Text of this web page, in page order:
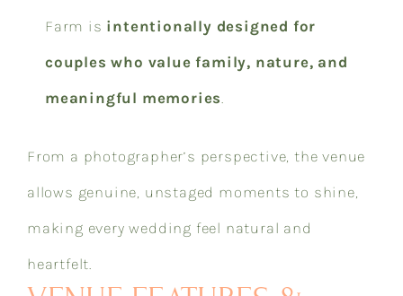
Farm is intentionally designed for
couples who value family, nature, and
meaningful memories
From a photographer’s perspective, the venue
allows genuine, unstaged moments to shine,
making every wedding feel natural and
heartfelt.